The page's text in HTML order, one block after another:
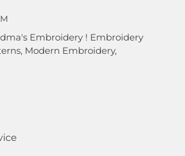
Embroidery ! Embroidery
Modern Embroidery,